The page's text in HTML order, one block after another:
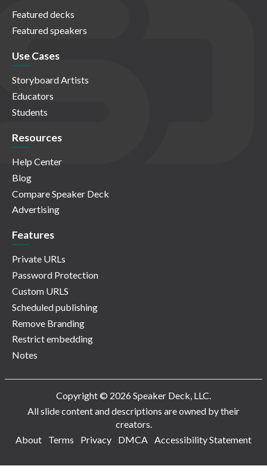
Featured decks
Featured speakers
Use Cases
Storyboard Artists
Educators
Students
Resources
Help Center
Blog
Compare Speaker Deck
Advertising
Features
Private URLs
Password Protection
Custom URLS
Scheduled publishing
Remove Branding
Restrict embedding
Notes
Copyright © 2026 Speaker Deck, LLC.
All slide content and descriptions are owned by their
creators.
About
Terms Privacy DMCA Accessibility Statement